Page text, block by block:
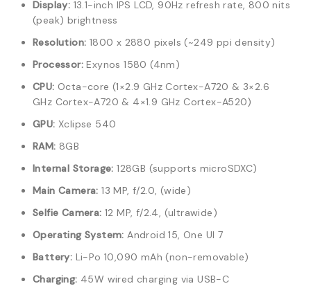
Display: 13.1-inch IPS LCD, 90Hz refresh rate, 800 nits
(peak) brightness
Resolution: 1800 x 2880 pixels (~249 ppi density)
Processor: Exynos 1580 (4nm)
CPU: Octa-core (1×2.9 GHz Cortex-A720 & 3×2.6
GHz Cortex-A720 & 4×1.9 GHz Cortex-A520)
GPU: Xclipse 540
RAM: 8GB
Internal Storage: 128GB (supports microSDXC)
Main Camera: 13 MP, f/2.0, (wide)
Selfie Camera: 12 MP, f/2.4, (ultrawide)
Operating System: Android 15, One UI 7
Battery: Li-Po 10,090 mAh (non-removable)
Charging: 45W wired charging via USB-C